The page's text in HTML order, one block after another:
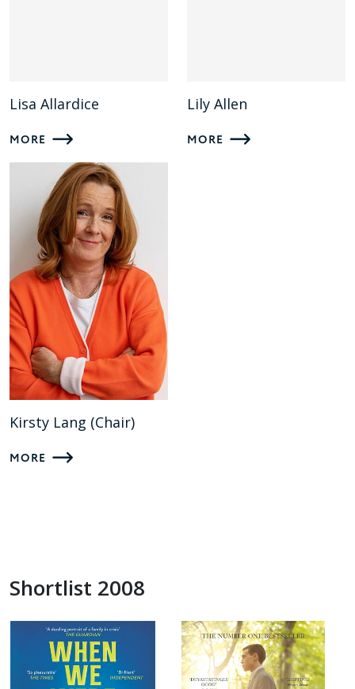
Lisa Allardice
MORE
Lily Allen
MORE
Kirsty Lang (Chair)
MORE
Shortlist 2008